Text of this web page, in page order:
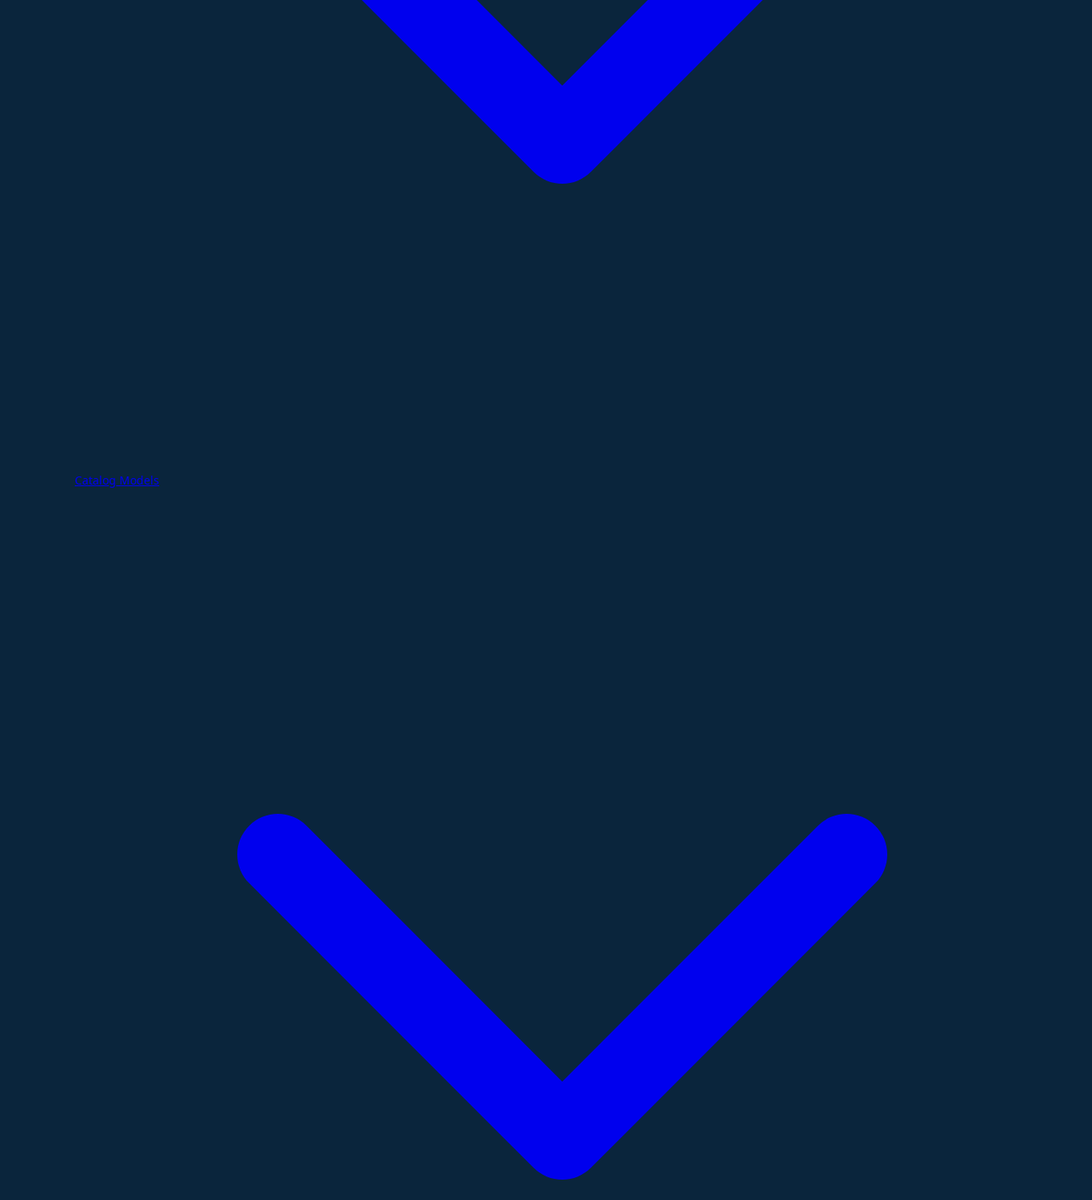
Catalog Models